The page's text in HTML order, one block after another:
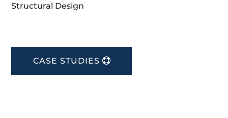
Structural Design
CASE STUDIES